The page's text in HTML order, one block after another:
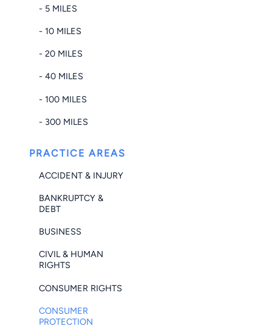
- 5 MILES
- 10 MILES
- 20 MILES
- 40 MILES
- 100 MILES
- 300 MILES
PRACTICE AREAS
ACCIDENT & INJURY
BANKRUPTCY &
DEBT
BUSINESS
CIVIL & HUMAN
RIGHTS
CONSUMER RIGHTS
CONSUMER
PROTECTION